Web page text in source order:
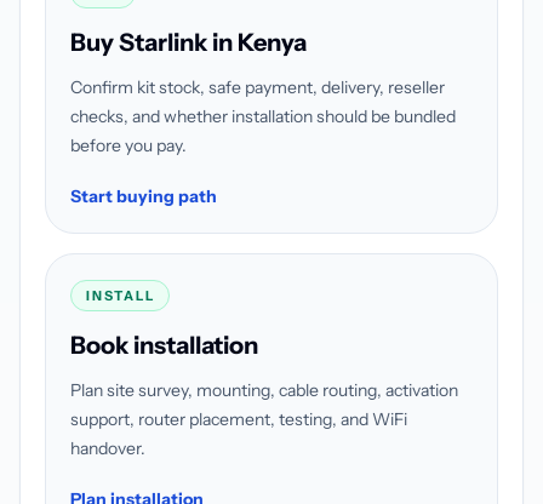
Buy Starlink in Kenya
Confirm kit stock, safe payment, delivery, reseller
checks, and whether installation should be bundled
before you pay.
Start buying path
INSTALL
Book installation
Plan site survey, mounting, cable routing, activation
support, router placement, testing, and WiFi
handover.
Plan installation